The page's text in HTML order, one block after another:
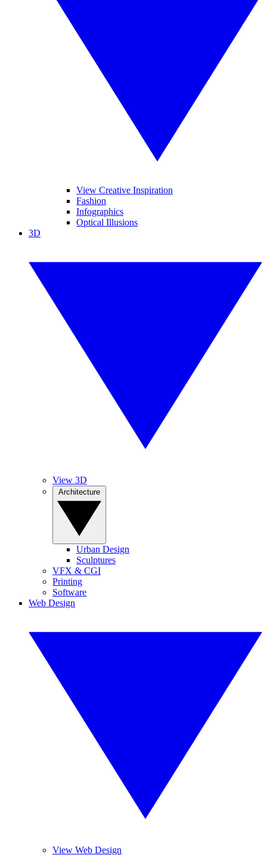
View Creative Inspiration
Fashion
Infographics
Optical Illusions
3D
View 3D
Urban Design
Sculptures
VFX & CGI
Printing
Software
Web Design
View Web Design